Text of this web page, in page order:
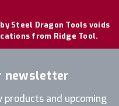
Steel Dragon Tools voids
from Ridge Tool.
newsletter
and upcoming